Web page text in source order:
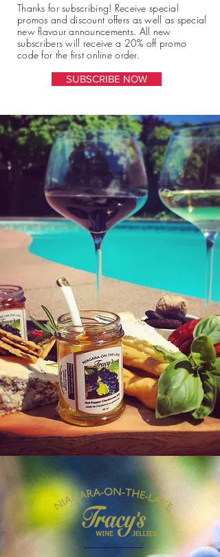
Thanks for subscribing! Receive special
promos and discount offers as well as special
new flavour announcements. All new
subscribers will receive a 20% off promo
code for the first online order.
SUBSCRIBE NOW